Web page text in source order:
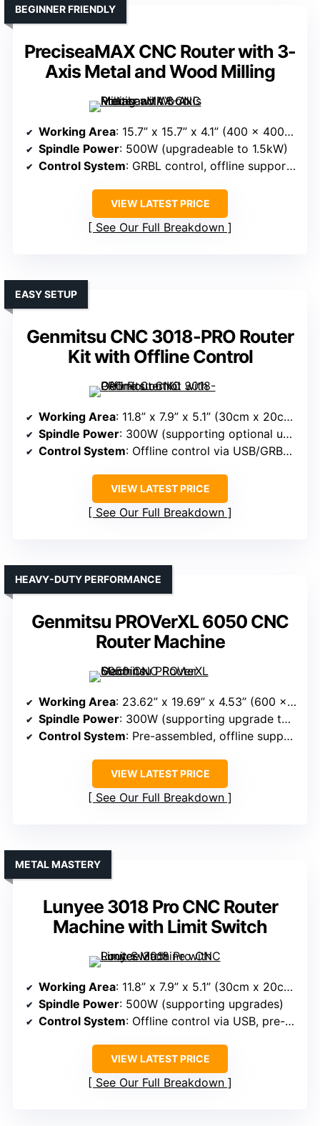
PreciseaMAX CNC Router with 3-
Axis Metal and Wood Milling
BEGINNER FRIENDLY
Working Area: 15.7” x 15.7” x 4.1” (400 x 400 x 105mm)
Spindle Power: 500W (upgradeable to 1.5kW)
Control System: GRBL control, offline support, emergency stop
VIEW LATEST PRICE
See Our Full Breakdown
Genmitsu CNC 3018-PRO Router
Kit with Offline Control
EASY SETUP
Working Area: 11.8” x 7.9” x 5.1” (30cm x 20cm x 13cm)
Spindle Power: 300W (supporting optional upgrades)
Control System: Offline control via USB/GRBL, software support
VIEW LATEST PRICE
See Our Full Breakdown
Genmitsu PROVerXL 6050 CNC
Router Machine
HEAVY-DUTY PERFORMANCE
Working Area: 23.62” x 19.69” x 4.53” (600 x 500 x 115mm)
Spindle Power: 300W (supporting upgrade to 1.5kW)
Control System: Pre-assembled, offline support, WiFi optional
VIEW LATEST PRICE
See Our Full Breakdown
Lunyee 3018 Pro CNC Router
Machine with Limit Switch
METAL MASTERY
Working Area: 11.8” x 7.9” x 5.1” (30cm x 20cm x 13cm)
Spindle Power: 500W (supporting upgrades)
Control System: Offline control via USB, pre-installed software
VIEW LATEST PRICE
See Our Full Breakdown